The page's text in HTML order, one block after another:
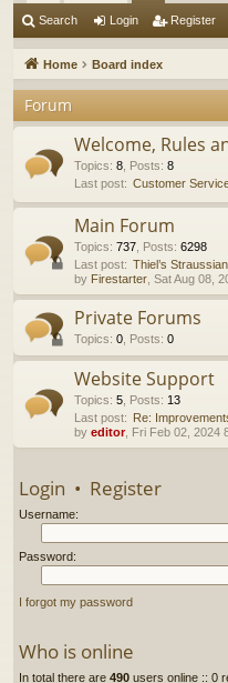
ui
ck
lin
ks
u
m
s
Search Login Register
Home Board index
Forum
Welcome, Rules
Topics: 8, Posts: 8
Last post: Customer
Main Forum
Topics: 737, Posts: 6298
Last post: Thiel’s
by Firestarter, Sat Aug 08,
Private Forums
Topics: 0, Posts: 0
Website Support
Topics: 5, Posts: 13
Last post: Re:
by editor, Fri Feb 02, 2024
Login • Register
Username:
Password:
I forgot my password
Who is online
In total there are 490users online :: 0